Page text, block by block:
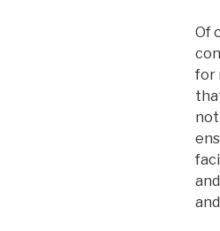
Of
for